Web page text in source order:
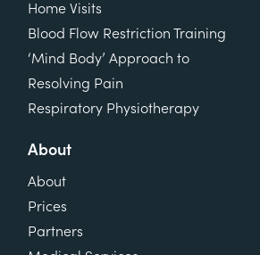
Home Visits
Blood Flow Restriction Training
‘Mind Body’ Approach to
Resolving Pain
Respiratory Physiotherapy
About
About
Prices
Partners